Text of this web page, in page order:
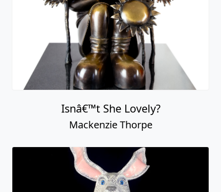
Isnâ€™t She Lovely?
Mackenzie Thorpe